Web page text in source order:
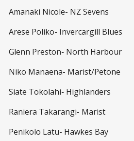
Amanaki Nicole- NZ Sevens
Arese Poliko- Invercargill Blues
Glenn Preston- North Harbour
Niko Manaena- Marist/Petone
Siate Tokolahi- Highlanders
Raniera Takarangi- Marist
Penikolo Latu- Hawkes Bay